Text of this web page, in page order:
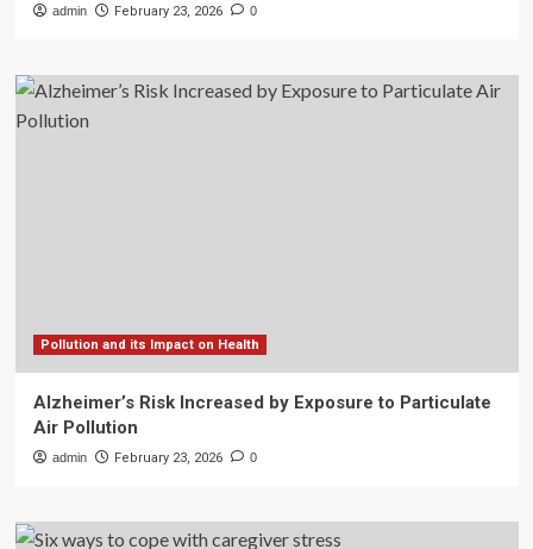
admin February 23, 2026 0
Pollution and its Impact on Health
Alzheimer’s Risk Increased by Exposure to Particulate
Air Pollution
admin February 23, 2026 0